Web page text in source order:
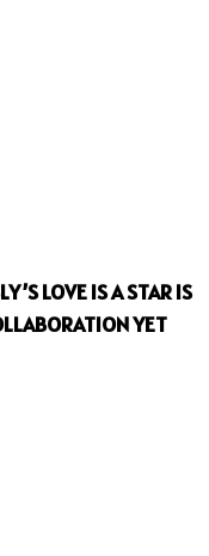
LOVE IS A STAR IS
YET